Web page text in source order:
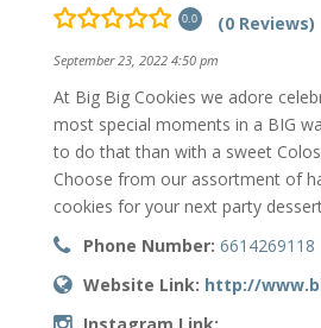
0.0 (0 Reviews)
September 23, 2022 4:50 pm
At Big Big Cookies we adore
most special moments in a BIG
to do that than with a sweet
Choose from our assortment of
cookies for your next party
Phone Number: 6614269118
Website Link: http://